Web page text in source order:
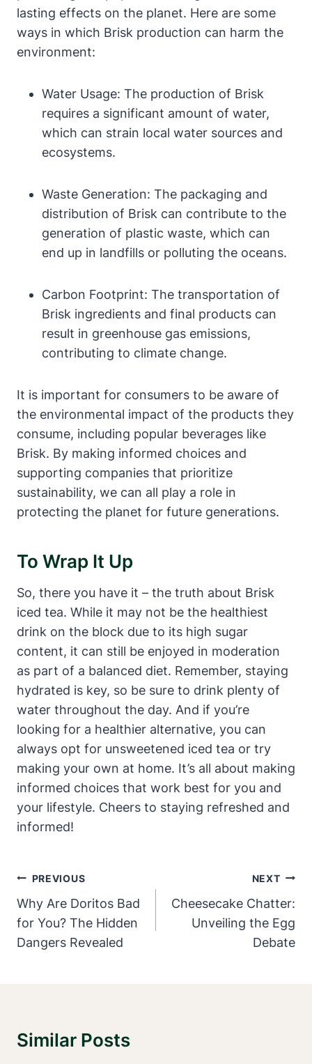
lasting effects on the planet. Here are some
ways in which Brisk production can harm the
environment:
Water Usage: The production of Brisk
requires a significant amount of water,
which can strain local water sources and
ecosystems.
Waste Generation: The packaging and
distribution of Brisk can contribute to the
generation of plastic waste, which can
end up in landfills or polluting the oceans.
Carbon Footprint: The transportation of
Brisk ingredients and final products can
result in greenhouse gas emissions,
contributing to climate change.
It is important for consumers to be aware of
the environmental impact of the products they
consume, including popular beverages like
Brisk. By making informed choices and
supporting companies that prioritize
sustainability, we can all play a role in
protecting the planet for future generations.
To Wrap It Up
So, there you have it – the truth about Brisk
iced tea. While it may not be the healthiest
drink on the block due to its high sugar
content, it can still be enjoyed in moderation
as part of a balanced diet. Remember, staying
hydrated is key, so be sure to drink plenty of
water throughout the day. And if you’re
looking for a healthier alternative, you can
always opt for unsweetened iced tea or try
making your own at home. It’s all about making
informed choices that work best for you and
your lifestyle. Cheers to staying refreshed and
informed!
Post
Navigation
PREVIOUS
Why Are Doritos Bad
for You? The Hidden
Dangers Revealed
NEXT
Cheesecake Chatter:
Unveiling the Egg
Debate
Similar Posts